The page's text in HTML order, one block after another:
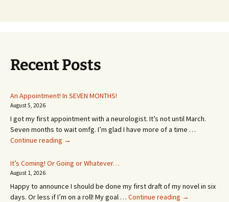
Recent Posts
An Appointment! In SEVEN MONTHS!
August 5, 2026
I got my first appointment with a neurologist. It’s not until March.
Seven months to wait omfg. I’m glad I have more of a time …
Continue reading An
In
MONTHS!
→
It’s Coming! Or Going or Whatever…
August 1, 2026
Happy to announce I should be done my first draft of my novel in six
days. Or less if I’m on a roll! My goal … Continue reading It’s
→